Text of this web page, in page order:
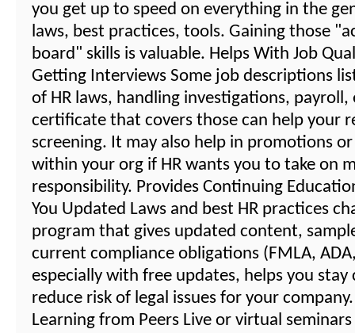
you get up to speed on everything in the
laws, best practices, tools. Gaining those
board" skills is valuable. Helps With Job
Getting Interviews Some job descriptions
of HR laws, handling investigations, payroll,
certificate that covers those can help your
screening. It may also help in promotions
within your org if HR wants you to take on
responsibility. Provides Continuing
You Updated Laws and best HR practices
program that gives updated content,
current compliance obligations (FMLA,
especially with free updates, helps you stay
reduce risk of legal issues for your
Learning from Peers Live or virtual